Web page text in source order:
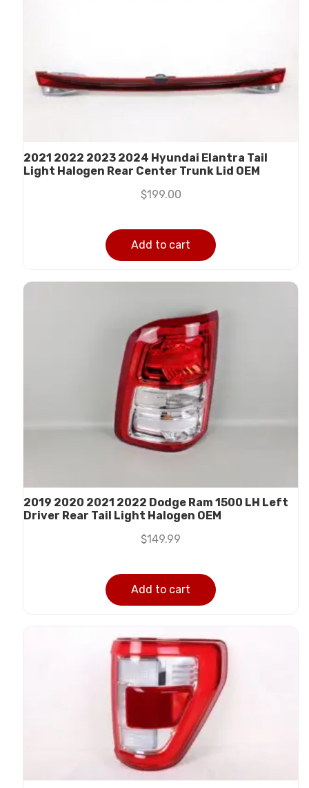
2021 2022 2023 2024 Hyundai Elantra Tail
Light Halogen Rear Center Trunk Lid OEM
$199.00
Add to cart
2019 2020 2021 2022 Dodge Ram 1500 LH Left
Driver Rear Tail Light Halogen OEM
$149.99
Add to cart